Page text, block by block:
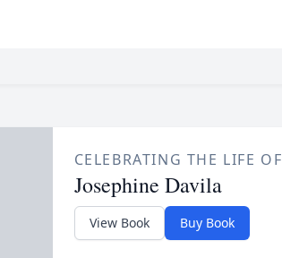
CELEBRATING THE LIFE OF
Josephine Davila
View Book Buy Book